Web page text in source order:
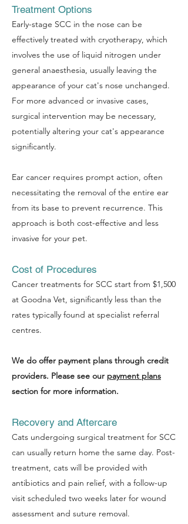
Treatment Options
Early-stage SCC in the nose can be
effectively treated with cryotherapy, which
involves the use of liquid nitrogen under
general anaesthesia, usually leaving the
appearance of your cat's nose unchanged.
For more advanced or invasive cases,
surgical intervention may be necessary,
potentially altering your cat's appearance
significantly.
Ear cancer requires prompt action, often
necessitating the removal of the entire ear
from its base to prevent recurrence. This
approach is both cost-effective and less
invasive for your pet.
Cost of Procedures
Cancer treatments for SCC start from $1,500
at Goodna Vet, significantly less than the
rates typically found at specialist referral
centres.
We do offer payment plans through credit
providers. Please see our payment plans
section for more information.
Recovery and Aftercare
Cats undergoing surgical treatment for SCC
can usually return home the same day. Post-
treatment, cats will be provided with
antibiotics and pain relief, with a follow-up
visit scheduled two weeks later for wound
assessment and suture removal.
Symptom Checker
Terms of use